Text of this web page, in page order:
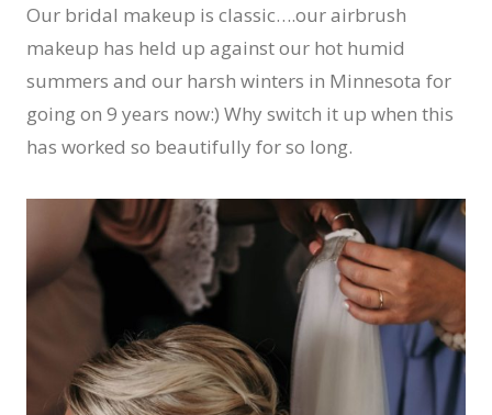
Our bridal makeup is classic….our airbrush
makeup has held up against our hot humid
summers and our harsh winters in Minnesota for
going on 9 years now:) Why switch it up when this
has worked so beautifully for so long.